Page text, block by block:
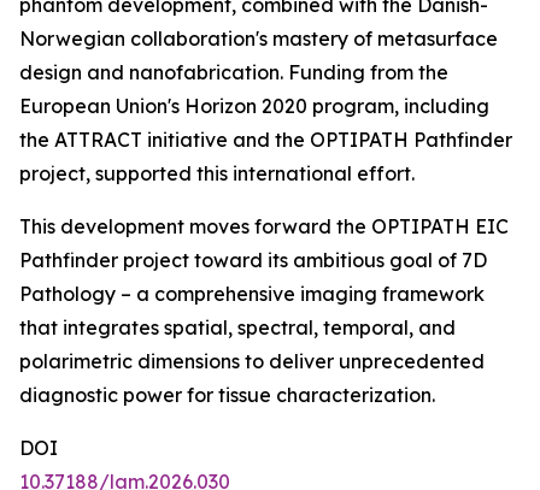
phantom development, combined with the Danish-
Norwegian collaboration's mastery of metasurface
design and nanofabrication. Funding from the
European Union's Horizon 2020 program, including
the ATTRACT initiative and the OPTIPATH Pathfinder
project, supported this international effort.
This development moves forward the OPTIPATH EIC
Pathfinder project toward its ambitious goal of 7D
Pathology – a comprehensive imaging framework
that integrates spatial, spectral, temporal, and
polarimetric dimensions to deliver unprecedented
diagnostic power for tissue characterization.
DOI
10.37188/lam.2026.030